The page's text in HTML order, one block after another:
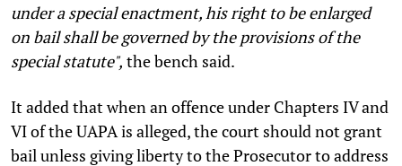
under a special enactment, his right to be enlarged
on bail shall be governed by the provisions of the
special statute", the bench said.
It added that when an offence under Chapters IV and
VI of the UAPA is alleged, the court should not grant
bail unless giving liberty to the Prosecutor to address